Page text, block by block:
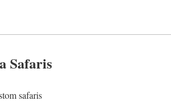
Safaris
safaris